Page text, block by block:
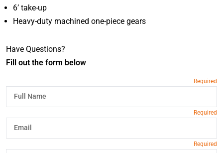
6’ take-up
Heavy-duty machined one-piece gears
Have Questions?
Fill out the form below